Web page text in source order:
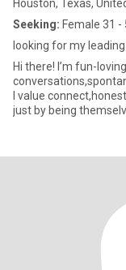
Houston, Texas,
Seeking: Female 31 -
looking for my
Hi there! I’m fun-
I value
just by being